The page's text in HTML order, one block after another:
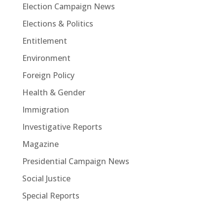
Election Campaign News
Elections & Politics
Entitlement
Environment
Foreign Policy
Health & Gender
Immigration
Investigative Reports
Magazine
Presidential Campaign News
Social Justice
Special Reports